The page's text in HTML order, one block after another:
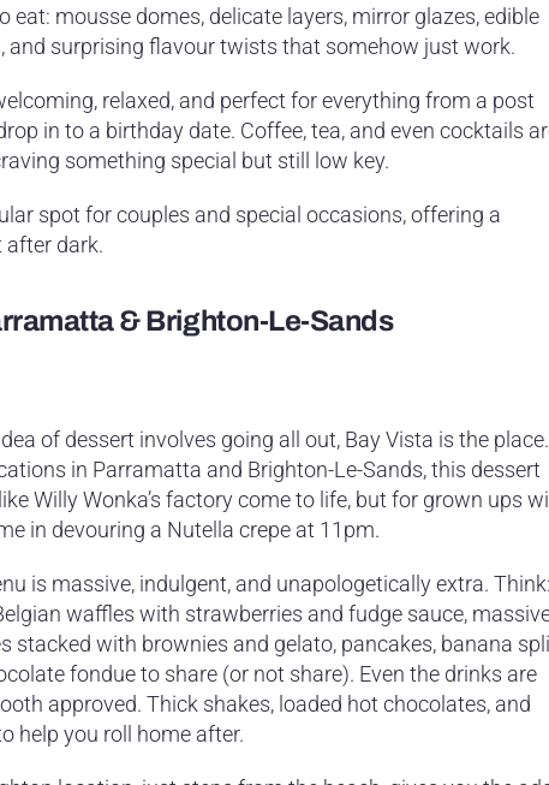
eat: mousse domes, delicate layers, mirror glazes, edible
and surprising flavour twists that somehow just work.
relaxed, and perfect for everything from a post
in to a birthday date. Coffee, tea, and even cocktails
something special but still low key.
spot for couples and special occasions, offering a
after dark.
& Brighton-Le-Sands
of dessert involves going all out, Bay Vista is the place.
in Parramatta and Brighton-Le-Sands, this dessert
Willy Wonka’s factory come to life, but for grown ups
in devouring a Nutella crepe at 11pm.
is massive, indulgent, and unapologetically extra. Think:
waffles with strawberries and fudge sauce,
stacked with brownies and gelato, pancakes, banana
fondue to share (or not share). Even the drinks are
approved. Thick shakes, loaded hot chocolates, and
help you roll home after.